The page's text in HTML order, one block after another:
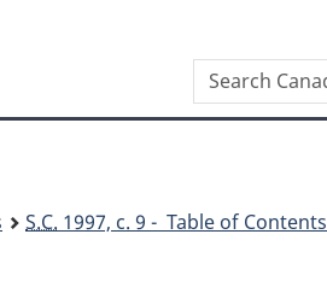
Search
Canada.ca
S.C. 1997, c. 9 - Table of Contents